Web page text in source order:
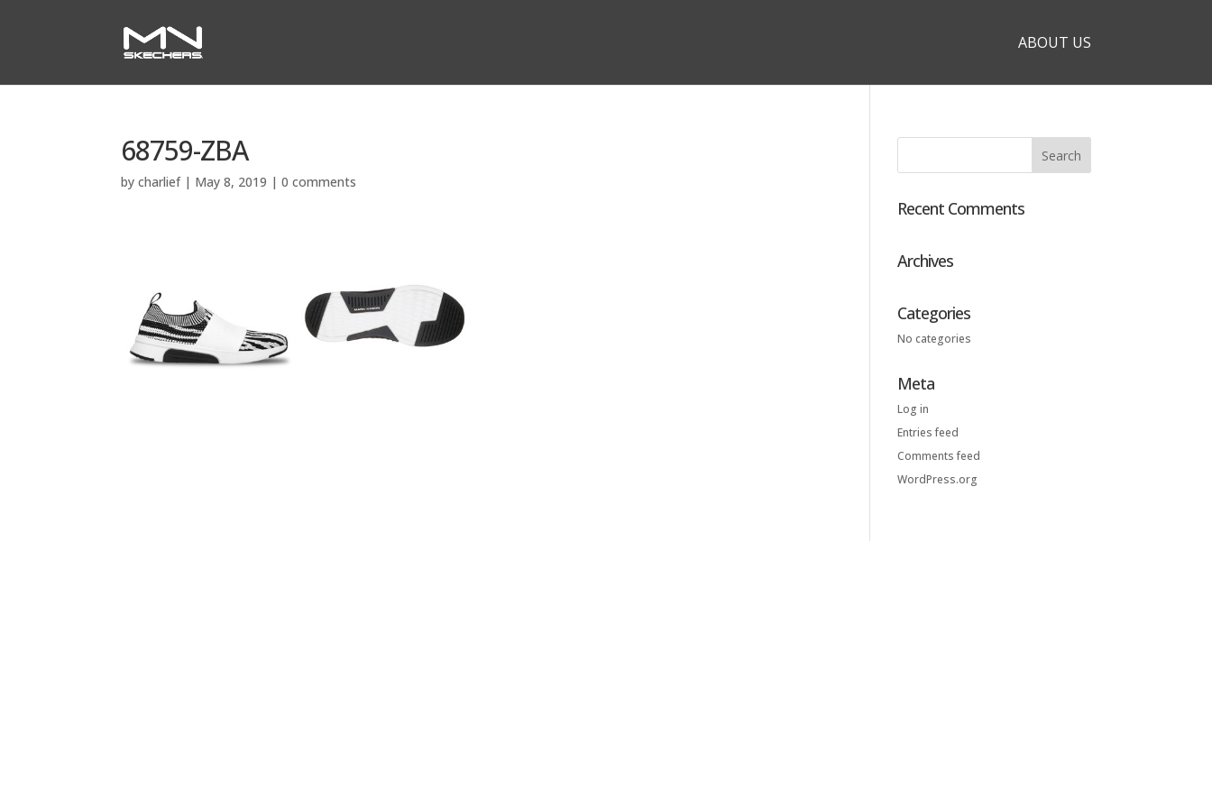
ABOUT US
68759-ZBA
bycharlief| May 8, 2019 |0 comments
Recent Comments
Archives
Categories
No categories
Meta
Log in
Entries feed
Comments feed
WordPress.org